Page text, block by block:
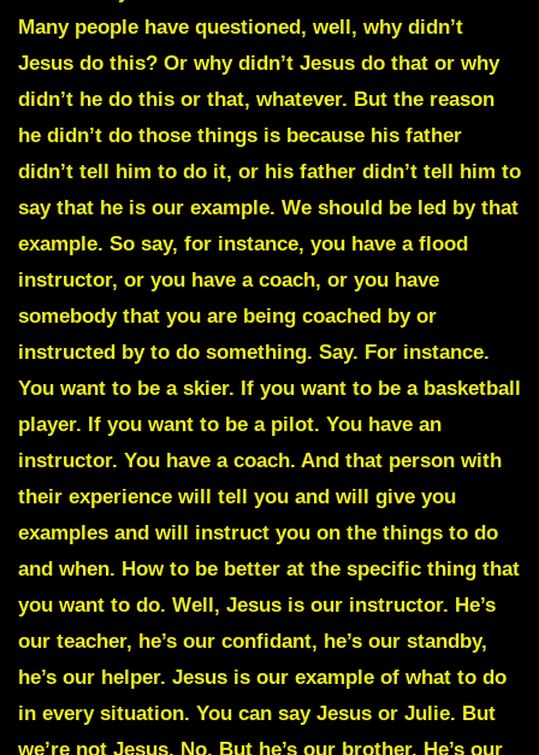
Many people have questioned, well, why didn’t
Jesus do this? Or why didn’t Jesus do that or why
didn’t he do this or that, whatever. But the reason
he didn’t do those things is because his father
didn’t tell him to do it, or his father didn’t tell him to
say that he is our example. We should be led by that
example. So say, for instance, you have a flood
instructor, or you have a coach, or you have
somebody that you are being coached by or
instructed by to do something. Say. For instance.
You want to be a skier. If you want to be a basketball
player. If you want to be a pilot. You have an
instructor. You have a coach. And that person with
their experience will tell you and will give you
examples and will instruct you on the things to do
and when. How to be better at the specific thing that
you want to do. Well, Jesus is our instructor. He’s
our teacher, he’s our confidant, he’s our standby,
he’s our helper. Jesus is our example of what to do
in every situation. You can say Jesus or Julie. But
we’re not Jesus. No. But he’s our brother. He’s our